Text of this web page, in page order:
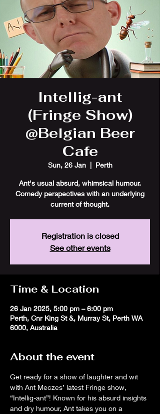
Intellig-ant
(Fringe Show)
@Belgian Beer
Cafe
Sun, 26 Jan
  |
Perth
Ant's usual absurd, whimsical humour.
Comedy perspectives with an underlying
current of thought.
Registration is closed
See other events
Time & Location
26 Jan 2025, 5:00 pm – 6:00 pm
Perth, Cnr King St &, Murray St, Perth WA
6000, Australia
About the event
Get ready for a show of laughter and wit
with Ant Meczes’ latest Fringe show,
“Intellig-ant”! Known for his absurd insights
and dry humour, Ant takes you on a